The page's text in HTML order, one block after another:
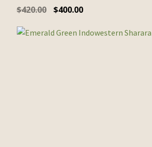
$420.00 $400.00